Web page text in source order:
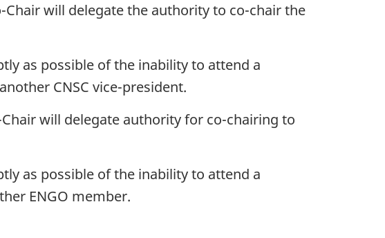
Chair will delegate the authority to co-chair the
as possible of the inability to attend a
CNSC vice-president.
will delegate authority for co-chairing to
as possible of the inability to attend a
ENGO member.